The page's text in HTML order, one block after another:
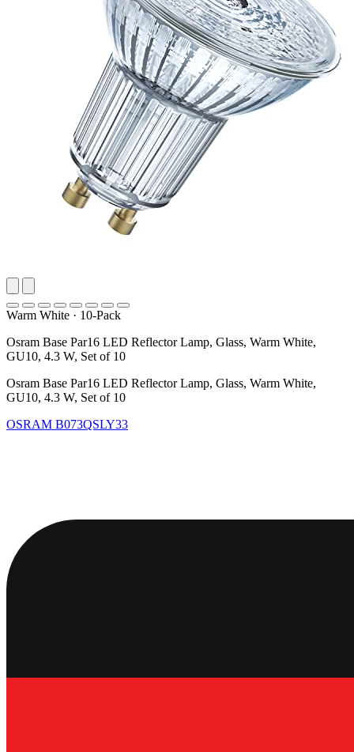
Warm White · 10-Pack
Osram Base Par16 LED Reflector Lamp, Glass, Warm White,
GU10, 4.3 W, Set of 10
Osram Base Par16 LED Reflector Lamp, Glass, Warm White,
GU10, 4.3 W, Set of 10
OSRAM B073QSLY33